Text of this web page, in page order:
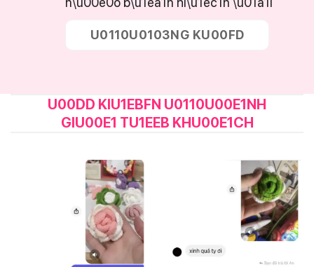
U0110U0103NG KU00FD
U00DD KIU1EBFN U0110U00E1NH
GIU00E1 TU1EEB KHU00E1CH